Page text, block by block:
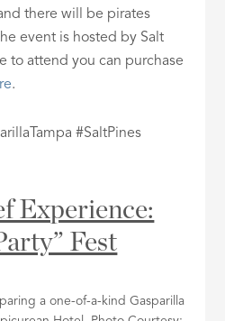
there will be pirates
event is hosted by Salt
to attend you can purchase
.
#SaltPines
Experience:
Fest
a one-of-a-kind Gasparilla